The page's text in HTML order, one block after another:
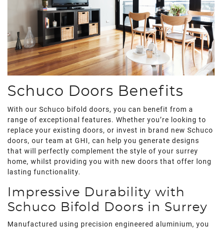
Schuco Doors Benefits
With our Schuco bifold doors, you can benefit from a
range of exceptional features. Whether you’re looking to
replace your existing doors, or invest in brand new Schuco
doors, our team at GHI, can help you generate designs
that will perfectly complement the style of your surrey
home, whilst providing you with new doors that offer long
lasting functionality.
Impressive Durability with
Schuco Bifold Doors in Surrey
Manufactured using precision engineered aluminium, you